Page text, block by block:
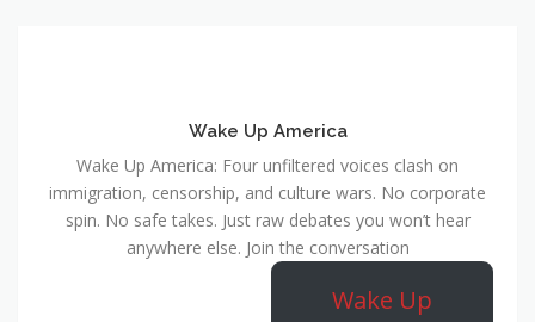
Wake Up America
Wake Up America: Four unfiltered voices clash on
immigration, censorship, and culture wars. No corporate
spin. No safe takes. Just raw debates you won’t hear
anywhere else. Join the conversation
Wake Up